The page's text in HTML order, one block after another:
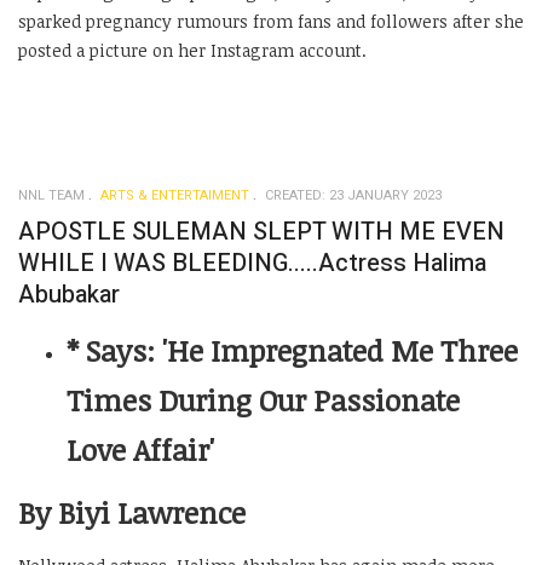
sparked pregnancy rumours from fans and followers after she
posted a picture on her Instagram account.
NNL TEAM ARTS & ENTERTAIMENT CREATED: 23 JANUARY 2023
APOSTLE SULEMAN SLEPT WITH ME EVEN
WHILE I WAS BLEEDING.....Actress Halima
Abubakar
* Says: 'He Impregnated Me Three
Times During Our Passionate
Love Affair'
By Biyi Lawrence